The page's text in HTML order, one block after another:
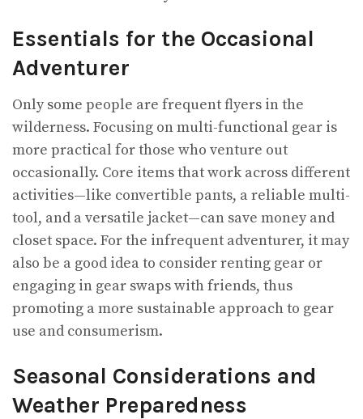
Essentials for the Occasional
Adventurer
Only some people are frequent flyers in the
wilderness. Focusing on multi-functional gear is
more practical for those who venture out
occasionally. Core items that work across different
activities—like convertible pants, a reliable multi-
tool, and a versatile jacket—can save money and
closet space. For the infrequent adventurer, it may
also be a good idea to consider renting gear or
engaging in gear swaps with friends, thus
promoting a more sustainable approach to gear
use and consumerism.
Seasonal Considerations and
Weather Preparedness